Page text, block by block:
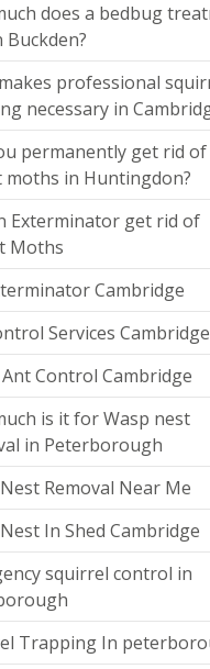
does a bedbug
Buckden?
professional
necessary in
permanently get rid of
moths in Huntingdon?
Exterminator get rid of
Moths
Cambridge
Services Cambridge
Control Cambridge
is it for Wasp nest
in Peterborough
Removal Near Me
In Shed Cambridge
squirrel control in
Trapping In